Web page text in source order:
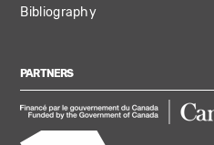
Bibliography
PARTNERS